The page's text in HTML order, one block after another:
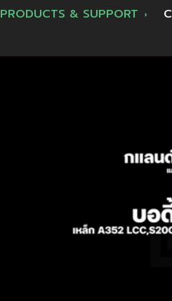
PRODUCTS & SUPPORT